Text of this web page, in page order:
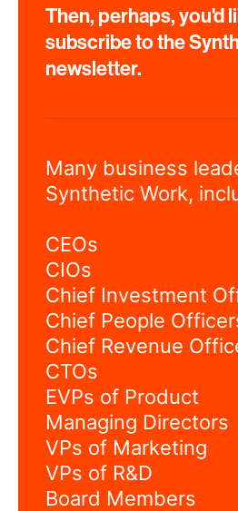
Then, perhaps, you'd
subscribe to the
newsletter.
Many business
Synthetic Work,
CEOs
CIOs
Chief Investment
Chief People
Chief Revenue
CTOs
EVPs of Product
Managing Directors
VPs of Marketing
VPs of R&D
Board Members